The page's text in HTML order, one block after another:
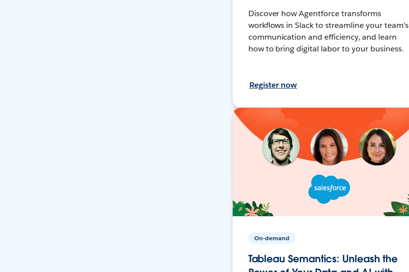
Discover how Agentforce transforms
workflows in Slack to streamline your team's
communication and efficiency, and learn
how to bring digital labor to your business.
Register now
On-demand
Tableau Semantics: Unleash the